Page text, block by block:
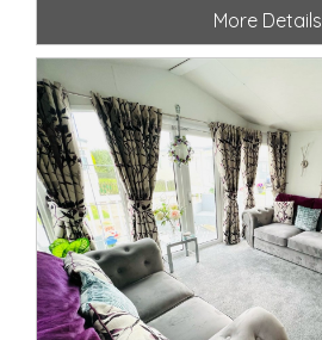
More Details